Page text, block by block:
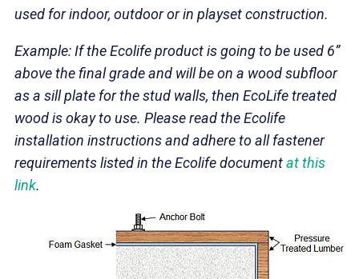
used for indoor, outdoor or in playset construction.
Example: If the Ecolife product is going to be used 6”
above the final grade and will be on a wood subfloor
as a sill plate for the stud walls, then EcoLife treated
wood is okay to use. Please read the Ecolife
installation instructions and adhere to all fastener
requirements listed in the Ecolife documentat this
link.